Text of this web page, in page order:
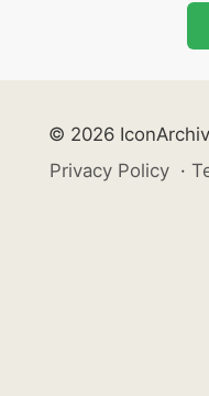
© 2026
Privacy Policy ·